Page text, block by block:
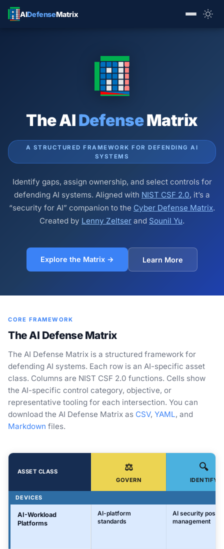
AIDefenseMatrix
The AIDefenseMatrix
A STRUCTURED FRAMEWORK FOR DEFENDING AI
SYSTEMS
Identify gaps, assign ownership, and select controls for
defending AI systems. Aligned with NIST CSF 2.0, it’s a
“security for AI” companion to the Cyber Defense Matrix.
Created by Lenny Zeltser and Sounil Yu.
Explore the Matrix → Learn More
CORE FRAMEWORK
The AI Defense Matrix
The AI Defense Matrix is a structured framework for
defending AI systems. Each row is an AI-specific asset
class. Columns are NIST CSF 2.0 functions. Cells show
the AI-specific control category, objective, or
representative tooling for each intersection. You can
download the AI Defense Matrix as CSV, YAML, and
Markdown files.
ASSET CLASS ⚖️
GOVERN
🔍
IDENTIFY
DEVICES
AI-Workload
Platforms
AI-platform
standards
AI security
management